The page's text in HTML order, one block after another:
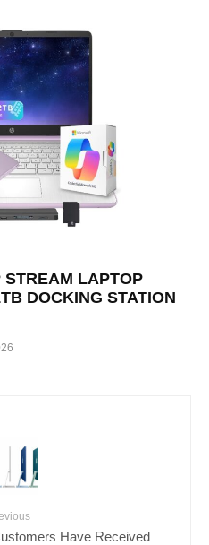
STREAM LAPTOP
DOCKING STATION
Have Received